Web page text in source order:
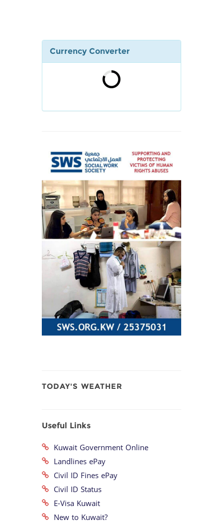
Currency Converter
TODAY'S WEATHER
Useful Links
Kuwait Government Online
Landlines ePay
Civil ID Fines ePay
Civil ID Status
E-Visa Kuwait
New to Kuwait?